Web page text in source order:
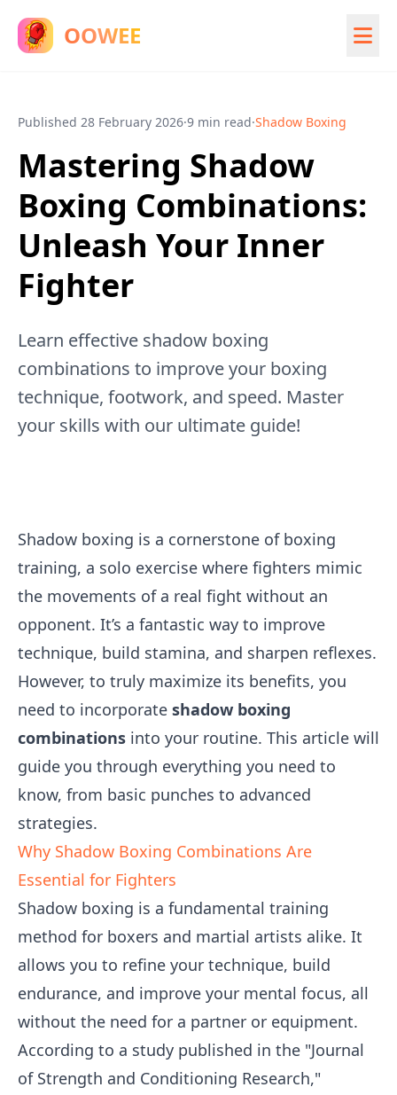
OOWEE
Published 28 February 2026·9 min read·Shadow Boxing
Mastering Shadow
Boxing Combinations:
Unleash Your Inner
Fighter
Learn effective shadow boxing
combinations to improve your boxing
technique, footwork, and speed. Master
your skills with our ultimate guide!
Shadow boxing is a cornerstone of boxing
training, a solo exercise where fighters mimic
the movements of a real fight without an
opponent. It’s a fantastic way to improve
technique, build stamina, and sharpen reflexes.
However, to truly maximize its benefits, you
need to incorporate shadow boxing
combinations into your routine. This article will
guide you through everything you need to
know, from basic punches to advanced
strategies.
Why Shadow Boxing Combinations Are
Essential for Fighters
Shadow boxing is a fundamental training
method for boxers and martial artists alike. It
allows you to refine your technique, build
endurance, and improve your mental focus, all
without the need for a partner or equipment.
According to a study published in the "Journal
of Strength and Conditioning Research,"